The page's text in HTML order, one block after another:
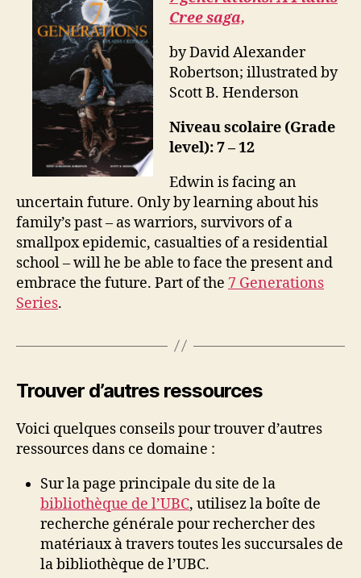
Cree saga,
by David Alexander
Robertson; illustrated by
Scott B. Henderson
Niveau scolaire (Grade
level): 7 – 12
Edwin is facing an
uncertain future. Only by learning about his
family’s past – as warriors, survivors of a
smallpox epidemic, casualties of a residential
school – will he be able to face the present and
embrace the future. Part of the 7 Generations
Series.
Trouver d’autres ressources
Voici quelques conseils pour trouver d’autres
ressources dans ce domaine :
Sur la page principale du site de la
bibliothèque de l’UBC, utilisez la boîte de
recherche générale pour rechercher des
matériaux à travers toutes les succursales de
la bibliothèque de l’UBC.